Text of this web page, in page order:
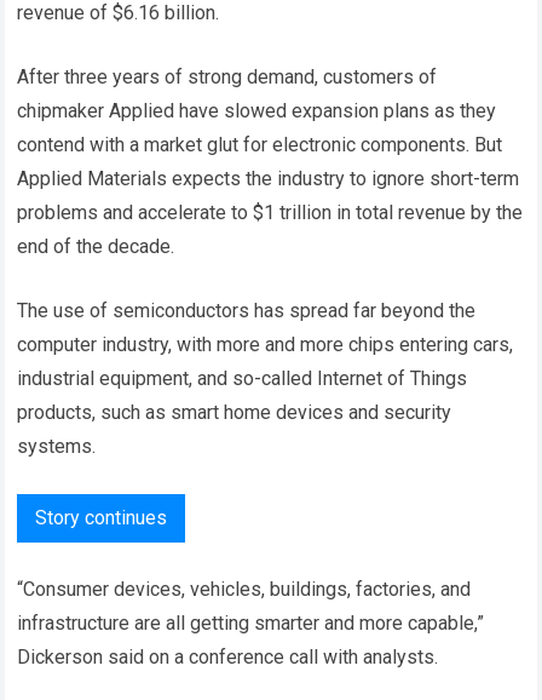
revenue of $6.16 billion.
After three years of strong demand, customers of
chipmaker Applied have slowed expansion plans as they
contend with a market glut for electronic components. But
Applied Materials expects the industry to ignore short-term
problems and accelerate to $1 trillion in total revenue by the
end of the decade.
The use of semiconductors has spread far beyond the
computer industry, with more and more chips entering cars,
industrial equipment, and so-called Internet of Things
products, such as smart home devices and security
systems.
Story continues
“Consumer devices, vehicles, buildings, factories, and
infrastructure are all getting smarter and more capable,”
Dickerson said on a conference call with analysts.